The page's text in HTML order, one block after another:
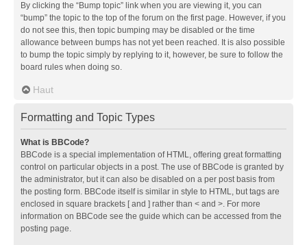
By clicking the “Bump topic” link when you are viewing it, you can
“bump” the topic to the top of the forum on the first page. However, if you
do not see this, then topic bumping may be disabled or the time
allowance between bumps has not yet been reached. It is also possible
to bump the topic simply by replying to it, however, be sure to follow the
board rules when doing so.
Haut
Formatting and Topic Types
What is BBCode?
BBCode is a special implementation of HTML, offering great formatting
control on particular objects in a post. The use of BBCode is granted by
the administrator, but it can also be disabled on a per post basis from
the posting form. BBCode itself is similar in style to HTML, but tags are
enclosed in square brackets [ and ] rather than < and >. For more
information on BBCode see the guide which can be accessed from the
posting page.